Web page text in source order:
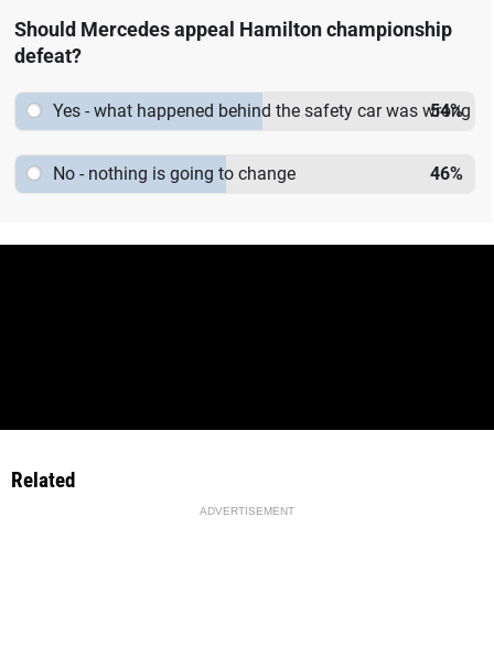
Should Mercedes appeal Hamilton championship
defeat?
Yes - what happened behind the safety car was wrong
54%
No - nothing is going to change 46%
Related
ADVERTISEMENT